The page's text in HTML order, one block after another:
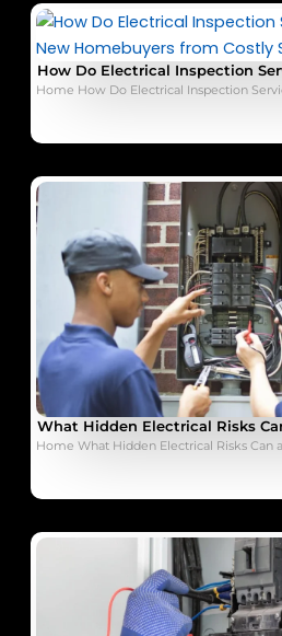
How Do Electrical Inspection
Home How Do Electrical Inspection
What Hidden Electrical Risks
Home What Hidden Electrical Risks Can